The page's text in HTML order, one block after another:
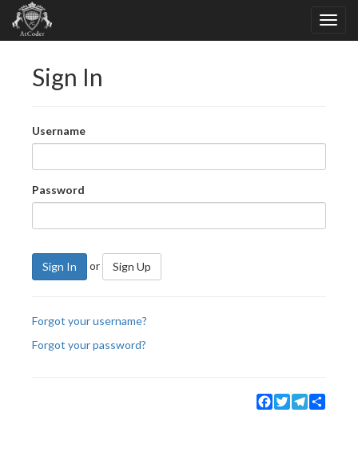
Sign In
Username
Password
Sign In or Sign Up
Forgot your username?
Forgot your password?
Facebook
TwitterTelegram